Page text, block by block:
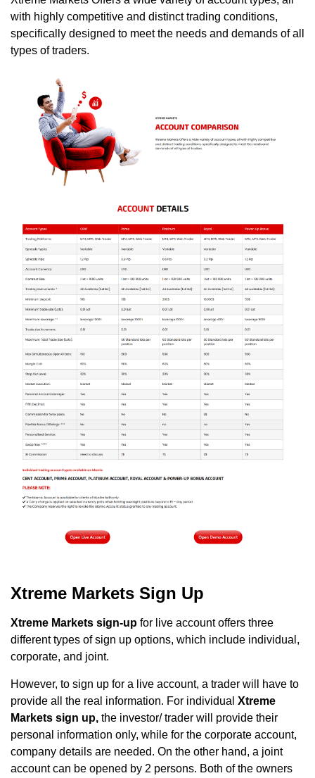
with highly competitive and distinct trading conditions,
specifically designed to meet the needs and demands of all
types of traders.
Xtreme Markets Sign Up
Xtreme Markets sign-up for live account offers three
different types of sign up options, which include individual,
corporate, and joint.
However, to sign up for a live account, a trader will have to
provide all the real information. For individual Xtreme
Markets sign up, the investor/ trader will provide their
personal information only, while for the corporate account,
company details are needed. On the other hand, a joint
account can be opened by 2 persons. Both of the owners